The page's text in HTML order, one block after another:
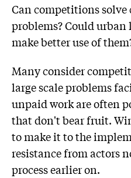
Can competitions
problems? Could
make better use of
Many consider
large scale problems
unpaid work are often
that don't bear fruit.
to make it to the
resistance from actors
process earlier on.